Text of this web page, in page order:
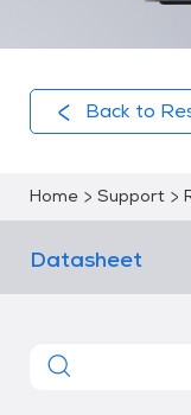
Back to
Home Support
Datasheet